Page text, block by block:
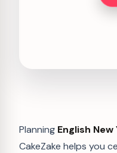
Planning English New
CakeZake helps you